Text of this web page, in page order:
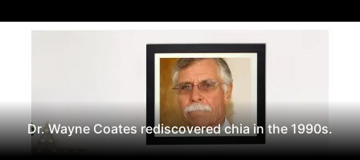
Dr. Wayne Coates rediscovered chia in the 1990s.